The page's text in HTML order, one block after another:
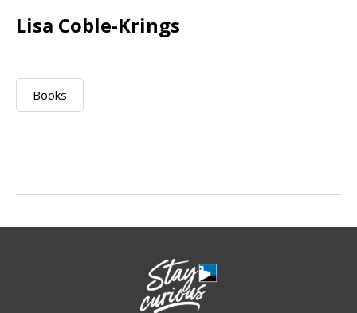
Lisa Coble-Krings
Books